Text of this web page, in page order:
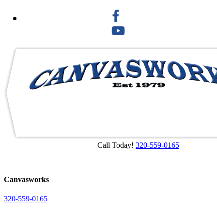
Call Today! 320-559-0165
Canvasworks
320-559-0165